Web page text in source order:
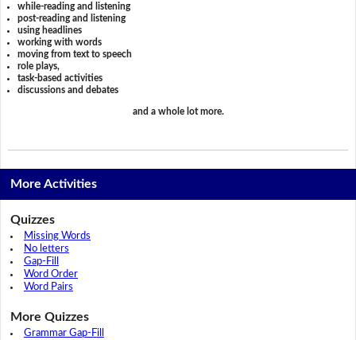
while-reading and listening
post-reading and listening
using headlines
working with words
moving from text to speech
role plays,
task-based activities
discussions and debates
and a whole lot more.
More Activities
Quizzes
Missing Words
No letters
Gap-Fill
Word Order
Word Pairs
More Quizzes
Grammar Gap-Fill